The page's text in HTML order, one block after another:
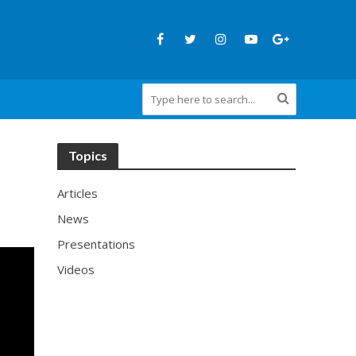
Topics
Articles
News
Presentations
Videos